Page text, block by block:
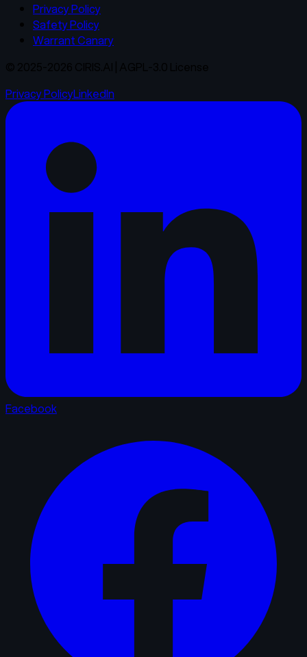
Privacy Policy
Safety Policy
Warrant Canary
Privacy PolicyLinkedIn
Facebook